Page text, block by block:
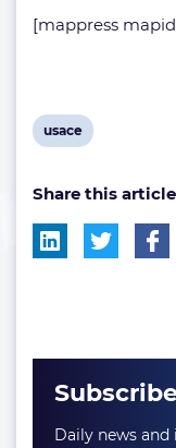
[mappress
View
tag:
usace
Share this article
Daily news